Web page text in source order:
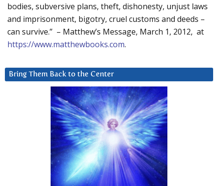
bodies, subversive plans, theft, dishonesty, unjust laws
and imprisonment, bigotry, cruel customs and deeds –
can survive.” – Matthew’s Message, March 1, 2012, at
https://www.matthewbooks.com.
Bring Them Back to the Center